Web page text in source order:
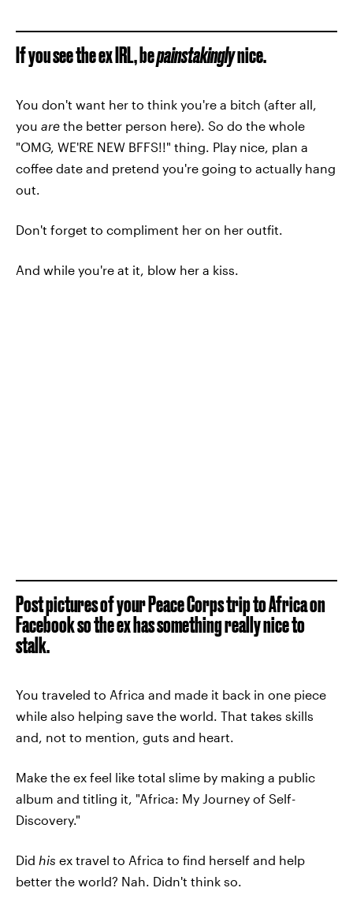
If you see the ex IRL, bepainstakinglynice.
You don't want her to think you're a bitch (after all,
you are the better person here). So do the whole
"OMG, WE'RE NEW BFFS!!" thing. Play nice, plan a
coffee date and pretend you're going to actually hang
out.
Don't forget to compliment her on her outfit.
And while you're at it, blow her a kiss.
Post pictures of your Peace Corps trip to Africa on
Facebook so the ex has something really nice to
stalk.
You traveled to Africa and made it back in one piece
while also helping save the world. That takes skills
and, not to mention, guts and heart.
Make the ex feel like total slime by making a public
album and titling it, "Africa: My Journey of Self-
Discovery."
Did his ex travel to Africa to find herself and help
better the world? Nah. Didn't think so.